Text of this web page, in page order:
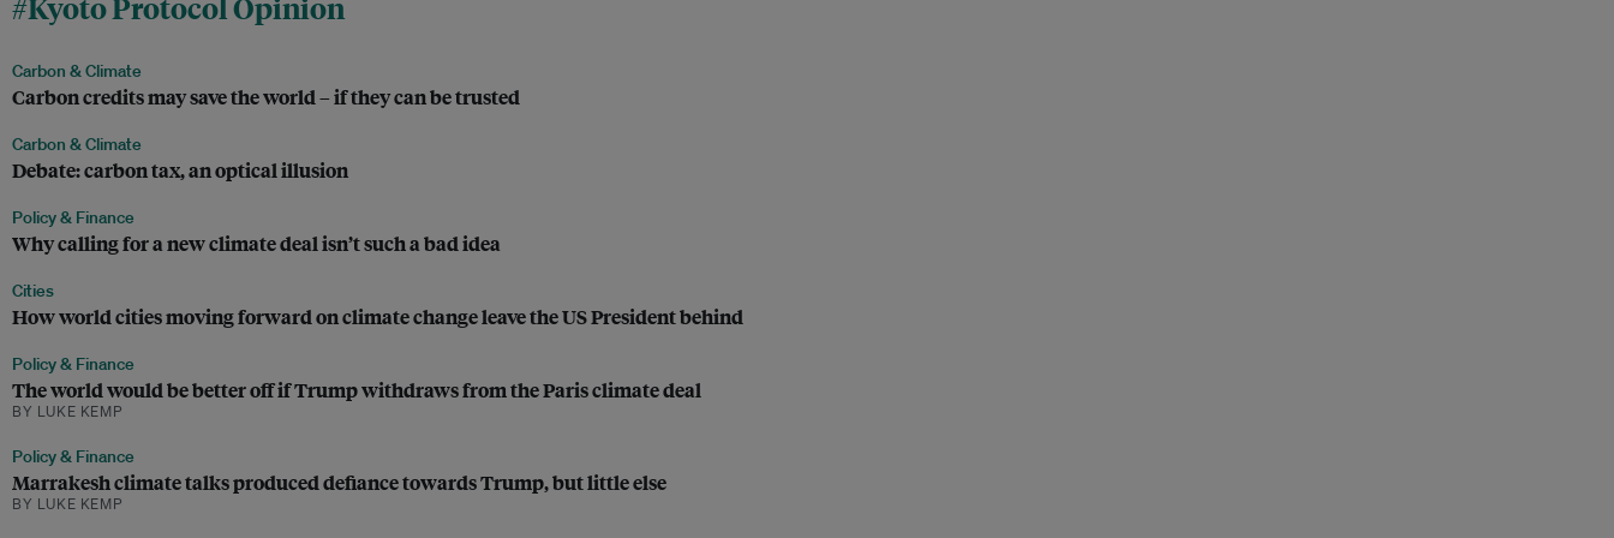
Carbon & Climate
Carbon credits may save the world – if they can be trusted
Carbon & Climate
Debate: carbon tax, an optical illusion
Policy & Finance
Why calling for a new climate deal isn’t such a bad idea
Cities
How world cities moving forward on climate change leave the US President behind
Policy & Finance
The world would be better off if Trump withdraws from the Paris climate deal
BY LUKE KEMP
Policy & Finance
Marrakesh climate talks produced defiance towards Trump, but little else
BY LUKE KEMP